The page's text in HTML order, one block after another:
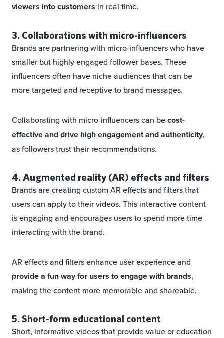
viewers into customers in real time.
3. Collaborations with micro-influencers
Brands are partnering with micro-influencers who have
smaller but highly engaged follower bases. These
influencers often have niche audiences that can be
more targeted and receptive to brand messages.
Collaborating with micro-influencers can becost-
effective and drive high engagement and authenticity,
as followers trust their recommendations.
4. Augmented reality (AR) effects and filters
Brands are creating custom AR effects and filters that
users can apply to their videos. This interactive content
is engaging and encourages users to spend more time
interacting with the brand.
AR effects and filters enhance user experience and
provide a fun way for users to engage with brands,
making the content more memorable and shareable.
5. Short-form educational content
Short, informative videos that provide value or education